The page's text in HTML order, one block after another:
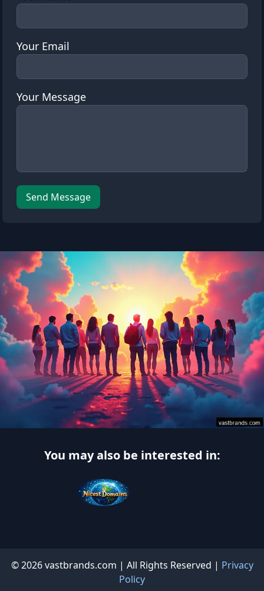
Your Email
Your Message
Leave this field empty
Send Message
You may also be interested in:
© 2026 vastbrands.com | All Rights Reserved | Privacy
Policy